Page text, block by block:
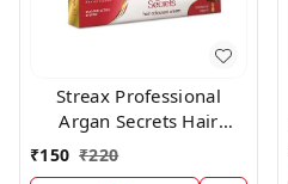
Streax Professional
Argan Secrets Hair
Colourant Cream -
Burgundy 3.16 (60gm)
₹150 ₹220